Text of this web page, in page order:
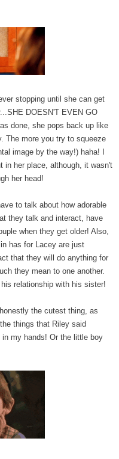
stopping until she can get
DOESN'T EVEN GO
done, she pops back up like
The more you try to squeeze
image by the way!) haha! I
in her place, although, it wasn't
her head!
to talk about how adorable
they talk and interact, have
when they get older! Also,
has for Lacey are just
that they will do anything for
they mean to one another.
relationship with his sister!
the cutest thing, as
things that Riley said
my hands! Or the little boy